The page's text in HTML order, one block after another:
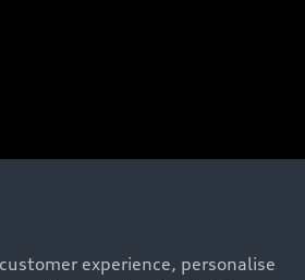
experience, personalise